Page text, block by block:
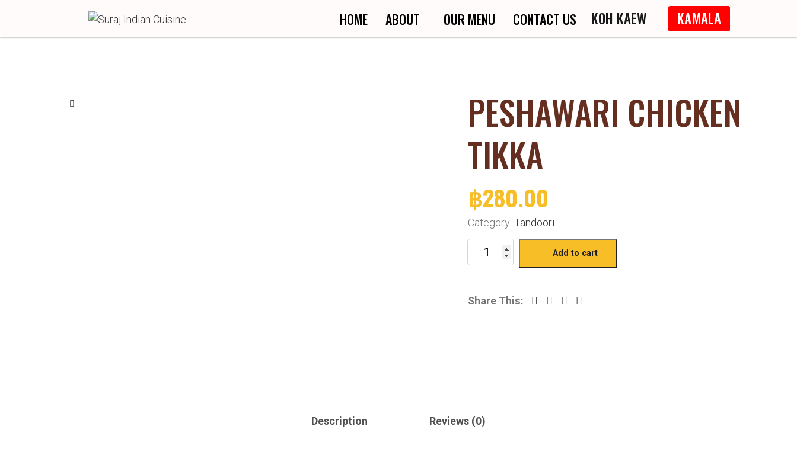
HOME ABOUT OUR MENU CONTACT US KOH KAEW KAMALA
PESHAWARI CHICKEN
TIKKA
฿280.00
Category: Tandoori
Add to cart
Share This:
Description Reviews (0)